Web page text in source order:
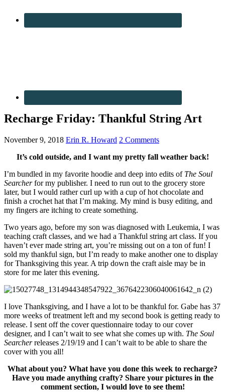
Recharge Friday: Thankful String Art
November 9, 2018 Erin R. Howard 2 Comments
It’s cold outside, and I want my pretty fall weather back!
I’m bundled in my favorite hoodie and deep into edits of The Soul
Searcherfor my publisher. I need to run out to the grocery store
later, but I would rather curl up with a cup of hot chocolate and
finish a crochet hat that I’m making. My mind is busy editing, and
my fingers are itching to create something.
Two years ago, before my son was diagnosed with Leukemia, I was
teaching craft classes, and we had a Thankful string art class. If you
haven’t ever made string art, you’re missing out on a ton of fun! I
sold my thankful sign, but I’m ready to make another one to display
for Thanksgiving this year. A trip down the craft aisle may be in
store for me later this evening.
I love Thanksgiving, and I have a lot to be thankful for. Gabe has 37
more weeks of treatment left and my second book is getting ready to
release. I sent off the cover questionnaire today to our cover
designer, and I can’t wait to see what she comes up with. The Soul
Searcherreleases 2/19/19 and I can’t wait to be able to share the
cover with you all!
What about you? What have you done this week to recharge?
Have you made anything crafty? Share your pictures in the
comment section, I would love to see them!